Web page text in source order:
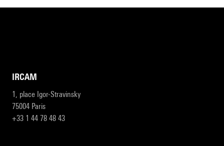
IRCAM
1, place Igor-Stravinsky
75004 Paris
+33 1 44 78 48 43